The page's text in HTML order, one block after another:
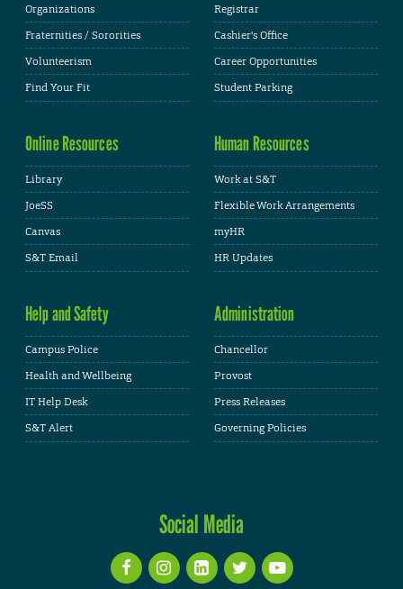
Organizations
Fraternities / Sororities
Volunteerism
Find Your Fit
Registrar
Cashier's Office
Career Opportunities
Student Parking
Online Resources
Library
JoeSS
Canvas
S&T Email
Human Resources
Work at S&T
Flexible Work Arrangements
myHR
HR Updates
Help and Safety
Campus Police
Health and Wellbeing
IT Help Desk
S&T Alert
Administration
Chancellor
Provost
Press Releases
Governing Policies
Social Media